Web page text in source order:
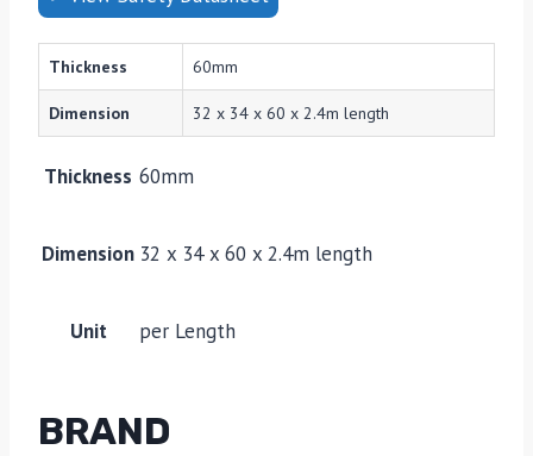
Thickness 60mm
Dimension 32 x 34 x 60 x 2.4m length
Thickness 60mm
Dimension 32 x 34 x 60 x 2.4m length
Unit per Length
BRAND